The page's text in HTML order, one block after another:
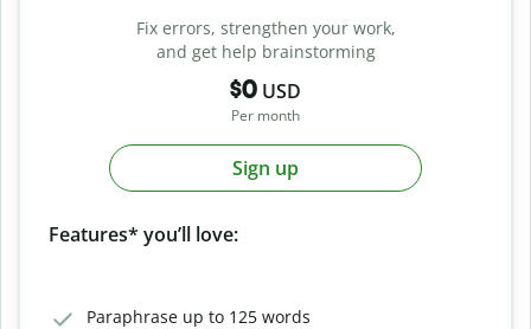
Fix errors, strengthen your work,
and get help brainstorming
$0 USD
Per month
Sign up
Features* you’ll love:
Paraphrase up to 125 words